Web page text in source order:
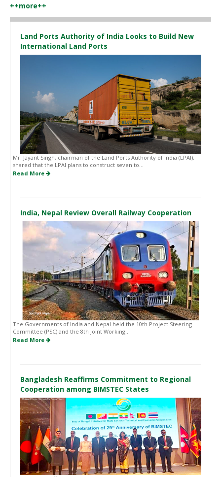
++more++
Land Ports Authority of India Looks to Build New
International Land Ports
Mr. Jayant Singh, chairman of the Land Ports Authority of India (LPAI),
shared that the LPAI plans to construct seven to...
Read More
India, Nepal Review Overall Railway Cooperation
The Governments of India and Nepal held the 10th Project Steering
Committee (PSC) and the 8th Joint Working...
Read More
Bangladesh Reaffirms Commitment to Regional
Cooperation among BIMSTEC States